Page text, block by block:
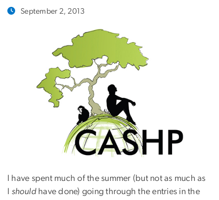
September 2, 2013
I have spent much of the summer (but not as much as
should have done) going through the entries in the